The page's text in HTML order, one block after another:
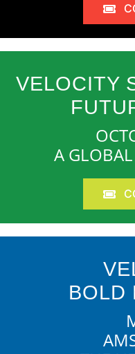
VELOCITY
A
BOLD